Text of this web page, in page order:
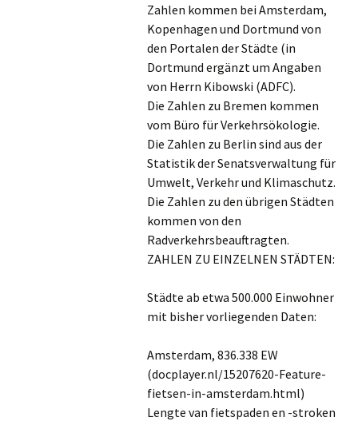
Zahlen kommen bei Amsterdam,
Kopenhagen und Dortmund von
den Portalen der Städte (in
Dortmund ergänzt um Angaben
von Herrn Kibowski (ADFC).
Die Zahlen zu Bremen kommen
vom Büro für Verkehrsökologie.
Die Zahlen zu Berlin sind aus der
Statistik der Senatsverwaltung für
Umwelt, Verkehr und Klimaschutz.
Die Zahlen zu den übrigen Städten
kommen von den
Radverkehrsbeauftragten.
ZAHLEN ZU EINZELNEN STÄDTEN:
Städte ab etwa 500.000 Einwohner
mit bisher vorliegenden Daten:
Amsterdam, 836.338 EW
(docplayer.nl/15207620-Feature-
fietsen-in-amsterdam.html)
Lengte van fietspaden en -stroken